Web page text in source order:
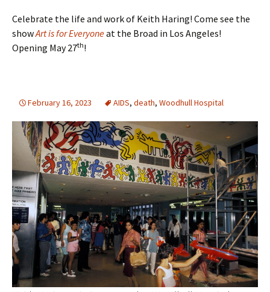
Celebrate the life and work of Keith Haring! Come see the
showArt is for Everyoneat the Broad in Los Angeles!
Opening May 27th!
February 16, 2023 AIDS, death, Woodhull Hospital